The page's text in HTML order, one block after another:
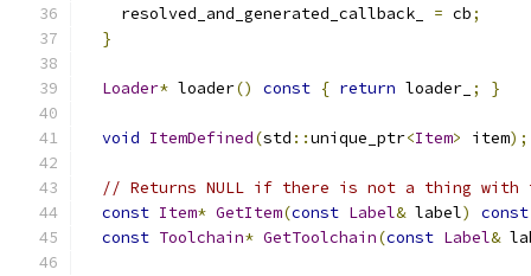
    resolved_and_generated_callback_
= cb;
}
Loader* loader() const { return loader_ ; }
void ItemDefined(std ::unique_ptr<Item> item);
// Returns NULL if there is not a thing with
const Item* GetItem(const Label& label) const
const Toolchain* GetToolchain(const Label&